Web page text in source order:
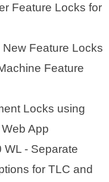
Feature Locks for
Feature Locks
Feature
Locks using
App
WL - Separate
for TLC and